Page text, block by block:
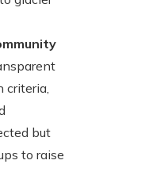
criteria,
but
to raise